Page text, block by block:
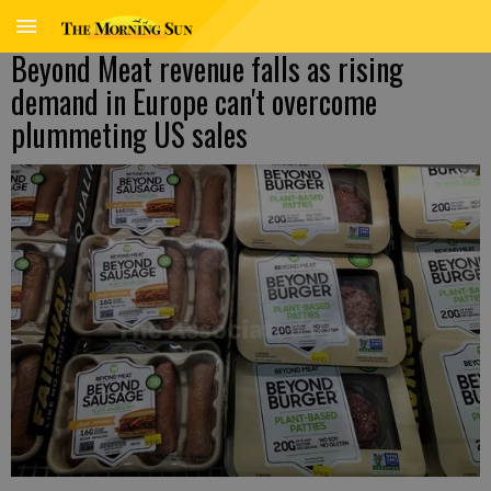
Beyond Meat revenue falls as rising
demand in Europe can't overcome
plummeting US sales